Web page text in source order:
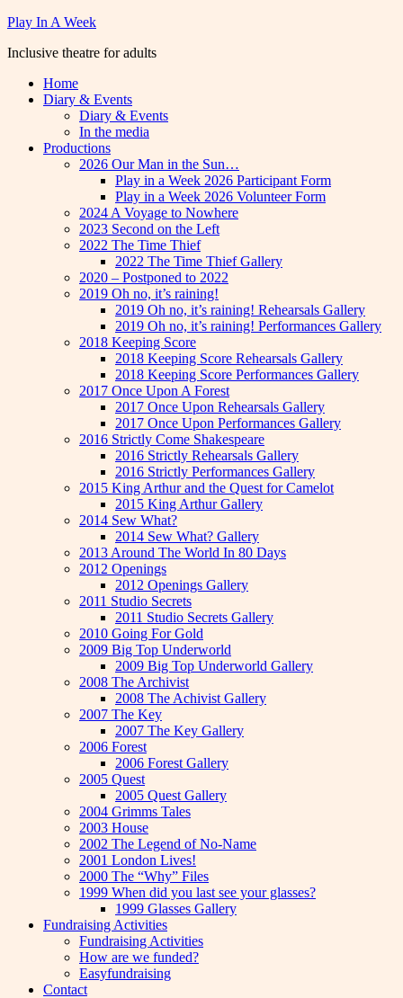
Skip
content
Play In A Week
Inclusive theatre for adults
Home
Diary & Events
Diary & Events
In the media
Productions
2026 Our Man in the Sun…
Play in a Week 2026 Participant Form
Play in a Week 2026 Volunteer Form
2024 A Voyage to Nowhere
2023 Second on the Left
2022 The Time Thief
2022 The Time Thief Gallery
2020 – Postponed to 2022
2019 Oh no, it’s raining!
2019 Oh no, it’s raining! Rehearsals Gallery
2019 Oh no, it’s raining! Performances Gallery
2018 Keeping Score
2018 Keeping Score Rehearsals Gallery
2018 Keeping Score Performances Gallery
2017 Once Upon A Forest
2017 Once Upon Rehearsals Gallery
2017 Once Upon Performances Gallery
2016 Strictly Come Shakespeare
2016 Strictly Rehearsals Gallery
2016 Strictly Performances Gallery
2015 King Arthur and the Quest for Camelot
2015 King Arthur Gallery
2014 Sew What?
2014 Sew What? Gallery
2013 Around The World In 80 Days
2012 Openings
2012 Openings Gallery
2011 Studio Secrets
2011 Studio Secrets Gallery
2010 Going For Gold
2009 Big Top Underworld
2009 Big Top Underworld Gallery
2008 The Archivist
2008 The Achivist Gallery
2007 The Key
2007 The Key Gallery
2006 Forest
2006 Forest Gallery
2005 Quest
2005 Quest Gallery
2004 Grimms Tales
2003 House
2002 The Legend of No-Name
2001 London Lives!
2000 The “Why” Files
1999 When did you last see your glasses?
1999 Glasses Gallery
Fundraising Activities
Fundraising Activities
How are we funded?
Easyfundraising
Contact